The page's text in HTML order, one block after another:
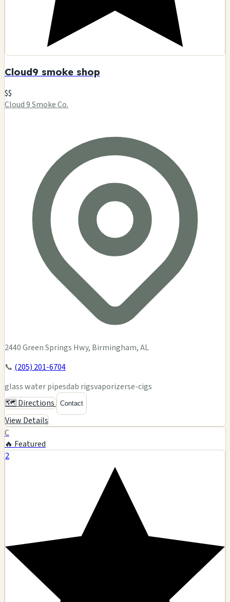
Cloud9 smoke shop
$$
Cloud 9 Smoke Co.
2440 Green Springs Hwy, Birmingham, AL
📞 (205) 201-6704
glass water pipesdab rigsvaporizerse-cigs
🗺️ Directions Contact
View Details
C
🔥 Featured
2